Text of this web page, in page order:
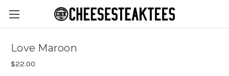
Love Maroon
$22.00